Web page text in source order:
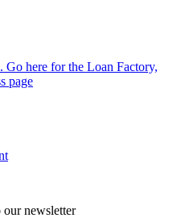
here for the Loan Factory,
page
our newsletter